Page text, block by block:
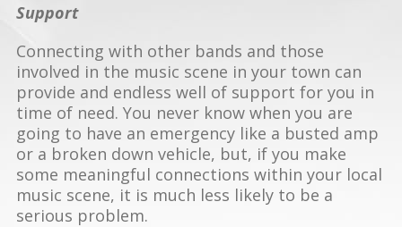
Support
Connecting with other bands and those
involved in the music scene in your town can
provide and endless well of support for you in
time of need. You never know when you are
going to have an emergency like a busted amp
or a broken down vehicle, but, if you make
some meaningful connections within your local
music scene, it is much less likely to be a
serious problem.